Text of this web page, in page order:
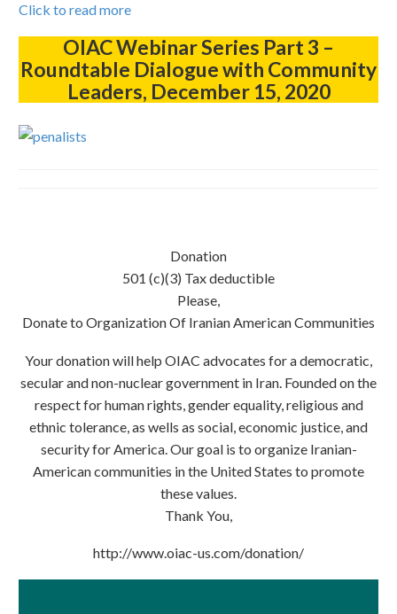
Click to read more
OIAC Webinar Series Part 3 –
Roundtable Dialogue with Community
Leaders, December 15, 2020
Donation
501 (c)(3) Tax deductible
Please,
Donate to Organization Of Iranian American Communities
Your donation will help OIAC advocates for a democratic,
secular and non-nuclear government in Iran. Founded on the
respect for human rights, gender equality, religious and
ethnic tolerance, as wells as social, economic justice, and
security for America. Our goal is to organize Iranian-
American communities in the United States to promote
these values.
Thank You,
http://www.oiac-us.com/donation/